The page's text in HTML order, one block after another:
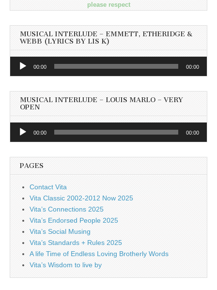
please respect
MUSICAL INTERLUDE – EMMETT, ETHERIDGE &
WEBB (LYRICS BY LIS K)
Audio
00:00 00:00
MUSICAL INTERLUDE – LOUIS MARLO – VERY
OPEN
Audio
00:00 00:00
PAGES
Contact Vita
Vita Classic 2002-2012 Now 2025
Vita’s Connections 2025
Vita’s Endorsed People 2025
Vita’s Social Musing
Vita’s Standards + Rules 2025
A life Time of Endless Loving Brotherly Words
Vita’s Wisdom to live by